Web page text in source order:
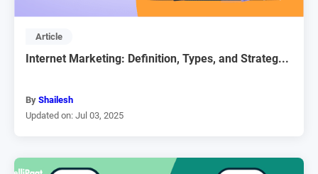
Article
Internet Marketing: Definition, Types, and Strateg...
By Shailesh
Updated on: Jul 03, 2025